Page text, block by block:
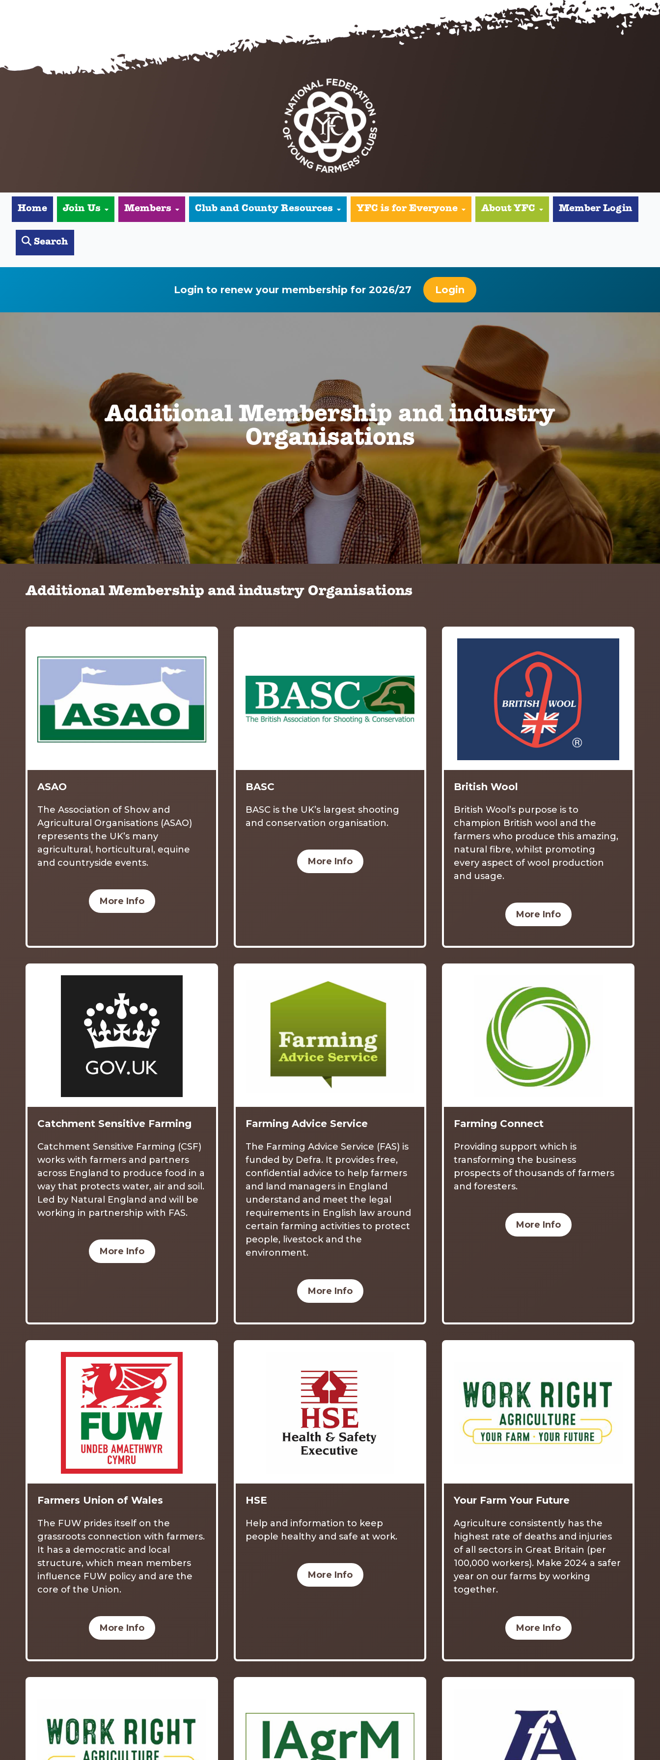
Home Join Us Members Club and County Resources YFC is for Everyone About YFC Member Login
Search
Login to renew your membership for 2026/27 Login
Additional Membership and industry
Organisations
Additional Membership and industry Organisations
ASAO
The Association of Show and
Agricultural Organisations (ASAO)
represents the UK’s many
agricultural, horticultural, equine
and countryside events.
More Info
BASC
BASC is the UK’s largest shooting
and conservation organisation.
More Info
British Wool
British Wool’s purpose is to
champion British wool and the
farmers who produce this amazing,
natural fibre, whilst promoting
every aspect of wool production
and usage.
More Info
Catchment Sensitive Farming
Catchment Sensitive Farming (CSF)
works with farmers and partners
across England to produce food in a
way that protects water, air and soil.
Led by Natural England and will be
working in partnership with FAS.
More Info
Farming Advice Service
The Farming Advice Service (FAS) is
funded by Defra. It provides free,
confidential advice to help farmers
and land managers in England
understand and meet the legal
requirements in English law around
certain farming activities to protect
people, livestock and the
environment.
More Info
Farming Connect
Providing support which is
transforming the business
prospects of thousands of farmers
and foresters.
More Info
Farmers Union of Wales
The FUW prides itself on the
grassroots connection with farmers.
It has a democratic and local
structure, which mean members
influence FUW policy and are the
core of the Union.
More Info
HSE
Help and information to keep
people healthy and safe at work.
More Info
Your Farm Your Future
Agriculture consistently has the
highest rate of deaths and injuries
of all sectors in Great Britain (per
100,000 workers). Make 2024 a safer
year on our farms by working
together.
More Info